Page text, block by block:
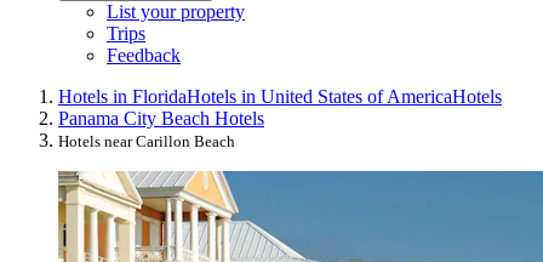
List your property
Trips
Feedback
Hotels in FloridaHotels in United States of AmericaHotels
Panama City Beach Hotels
Hotels near Carillon Beach